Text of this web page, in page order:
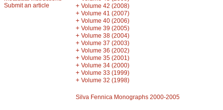
Submit an article
+ Volume 42 (2008)
+ Volume 41 (2007)
+ Volume 40 (2006)
+ Volume 39 (2005)
+ Volume 38 (2004)
+ Volume 37 (2003)
+ Volume 36 (2002)
+ Volume 35 (2001)
+ Volume 34 (2000)
+ Volume 33 (1999)
+ Volume 32 (1998)
Silva Fennica Monographs 2000-2005